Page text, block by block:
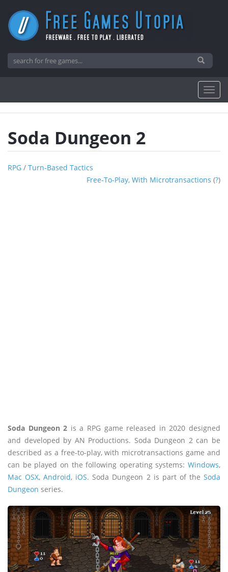
Soda Dungeon 2
RPG / Turn-Based Tactics
Free-To-Play, With Microtransactions (?)
Soda Dungeon 2 is a RPG game released in 2020 designed
and developed by AN Productions. Soda Dungeon 2 can be
described as a free-to-play, with microtransactions game and
can be played on the following operating systems: Windows,
Mac OSX,Android, iOS. Soda Dungeon 2 is part of theSoda
Dungeon series.